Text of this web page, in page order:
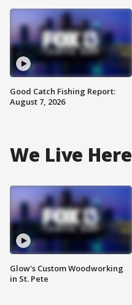
Good Catch Fishing Report:
August 7, 2026
We Live Here
Glow's Custom Woodworking
in St. Pete